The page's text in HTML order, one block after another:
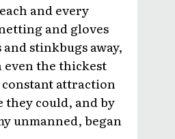
and every
and gloves
stinkbugs away,
the thickest
attraction
they could, and by
unmanned, began